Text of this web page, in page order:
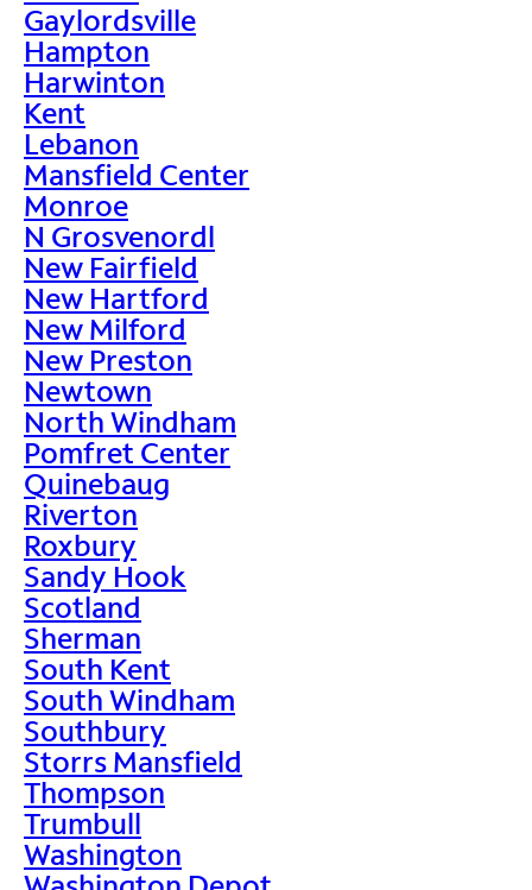
Gaylordsville
Hampton
Harwinton
Kent
Lebanon
Mansfield Center
Monroe
N Grosvenordl
New Fairfield
New Hartford
New Milford
New Preston
Newtown
North Windham
Pomfret Center
Quinebaug
Riverton
Roxbury
Sandy Hook
Scotland
Sherman
South Kent
South Windham
Southbury
Storrs Mansfield
Thompson
Trumbull
Washington